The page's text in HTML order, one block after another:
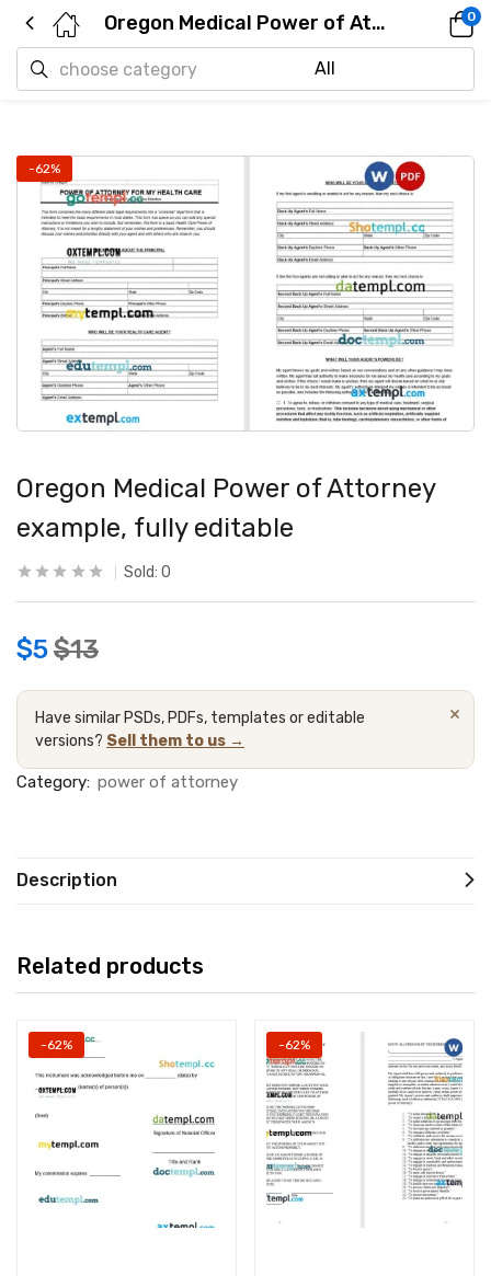
Oregon Medical Power of Attorney example, fully editable 0
-62%
Oregon Medical Power of Attorney
example, fully editable
Sold: 0
$5$13
×
Have similar PSDs, PDFs, templates or editable
versions? Sell them to us →
Category: power of attorney
Description
Related products
-62% -62%